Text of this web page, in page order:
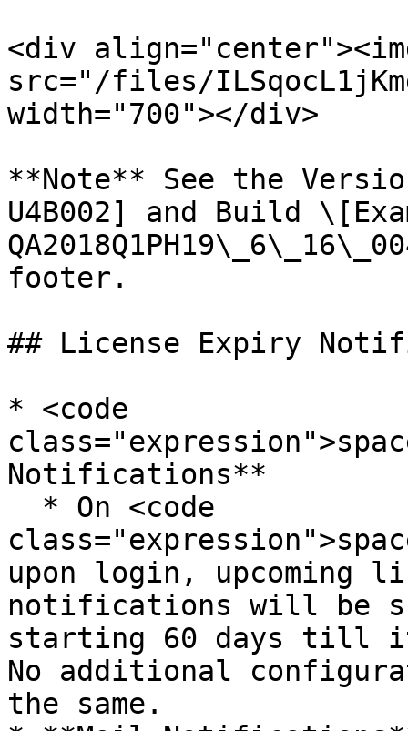
<div
src="/files/
width="700"></div>
**Note** See the
U4B002] and Build
footer.
## License Expiry
* <code
Notifications**
upon login, upcoming
notifications will be
starting 60 days till
No additional
the same.